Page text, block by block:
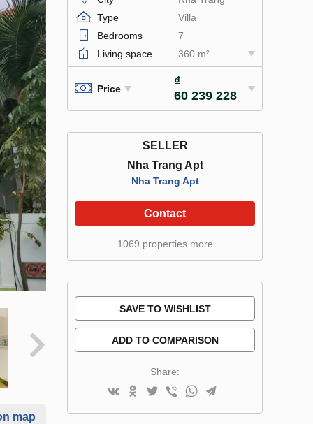
map
Type
Villa
Bedrooms
7
Living space
360 m²
Price
₫
60 239 228
SELLER
Nha Trang Apt
Nha Trang Apt
Contact
1069 properties more
SAVE TO WISHLIST
ADD TO COMPARISON
Share: